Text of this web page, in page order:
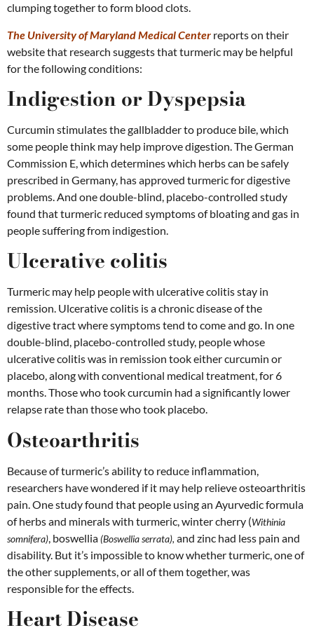
clumping together to form blood clots.
The University of Maryland Medical Center reports on their
website that research suggests that turmeric may be helpful
for the following conditions:
Indigestion or Dyspepsia
Curcumin stimulates the gallbladder to produce bile, which
some people think may help improve digestion. The German
Commission E, which determines which herbs can be safely
prescribed in Germany, has approved turmeric for digestive
problems. And one double-blind, placebo-controlled study
found that turmeric reduced symptoms of bloating and gas in
people suffering from indigestion.
Ulcerative colitis
Turmeric may help people with ulcerative colitis stay in
remission. Ulcerative colitis is a chronic disease of the
digestive tract where symptoms tend to come and go. In one
double-blind, placebo-controlled study, people whose
ulcerative colitis was in remission took either curcumin or
placebo, along with conventional medical treatment, for 6
months. Those who took curcumin had a significantly lower
relapse rate than those who took placebo.
Osteoarthritis
Because of turmeric’s ability to reduce inflammation,
researchers have wondered if it may help relieve osteoarthritis
pain. One study found that people using an Ayurvedic formula
of herbs and minerals with turmeric, winter cherry (Withinia
somnifera), boswellia(Boswellia serrata), and zinc had less pain and
disability. But it’s impossible to know whether turmeric, one of
the other supplements, or all of them together, was
responsible for the effects.
Heart Disease